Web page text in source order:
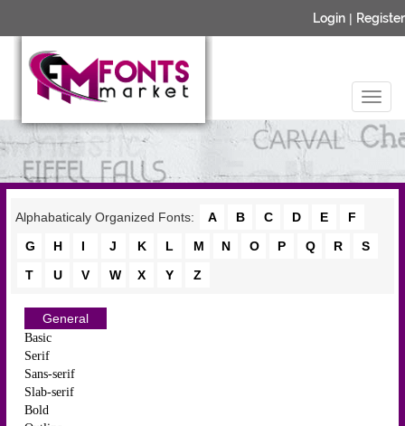
Login | Register
Alphabaticaly Organized Fonts: A B C D E
F
G
H I J K L M N O P Q R
S
T
U V W X Y Z
General
Basic
Serif
Sans-serif
Slab-serif
Bold